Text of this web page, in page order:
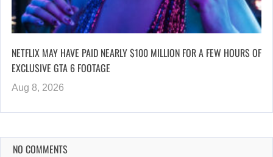
NETFLIX MAY HAVE PAID NEARLY $100 MILLION FOR A FEW HOURS OF
EXCLUSIVE GTA 6 FOOTAGE
Aug 8, 2026
NO COMMENTS